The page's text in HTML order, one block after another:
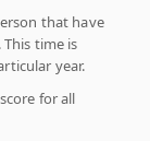
that have
time is
year.
for all